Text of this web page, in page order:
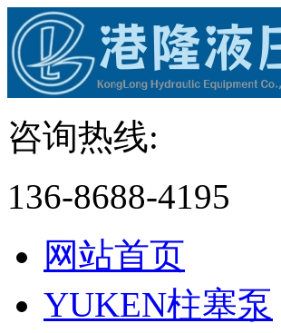
咨询热线:
136-8688-4195
网站首页
YUKEN柱塞泵